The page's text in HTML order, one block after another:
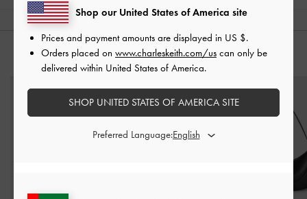
YOU MAY ALSO LIKE
Shop our United States of America site
Prices and payment amounts are displayed in US $.
Orders placed on www.charleskeith.com/us can only be
delivered within United States of America.
SHOP UNITED STATES OF AMERICA SITE
Preferred Language: